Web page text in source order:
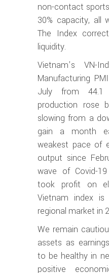
non-contact
30% capacity, all
The Index
liquidity.
Vietnam’s VN-
Manufacturing
July from 44.1
production rose
slowing from a
gain a month
weakest pace of
output since
wave of Covid-
took profit on
Vietnam index
regional market in
We remain
assets as
to be healthy in
positive